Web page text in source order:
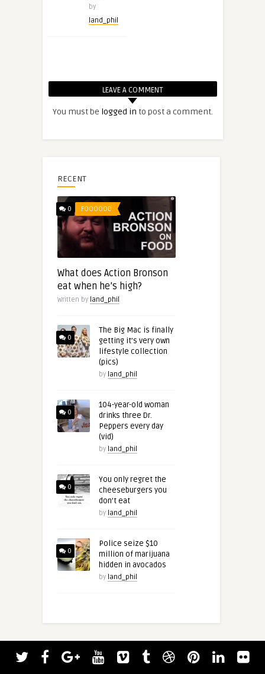
by
land_phil
LEAVE A COMMENT
You must be logged in to post a comment.
RECENT
0 FOOOOOD
What does Action Bronson
eat when he’s high?
Written by land_phil
0
The Big Mac is finally
getting it’s very own
lifestyle collection
(pics)
by land_phil
0
104-year-old woman
drinks three Dr.
Peppers every day
(vid)
by land_phil
0
You only regret the
cheeseburgers you
don’t eat
by land_phil
0
Police seize $10
million of marijuana
hidden in avocados
by land_phil